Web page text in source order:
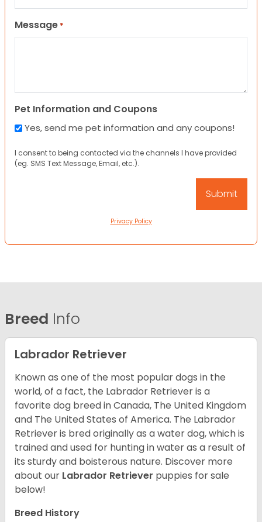
Message *
Pet Information and Coupons
Yes, send me pet information and any coupons!
I consent to being contacted via the channels I have provided
(eg. SMS Text Message, Email, etc.).
Privacy Policy
Breed Info
Labrador Retriever
Known as one of the most popular dogs in the
world, of a fact, the Labrador Retriever is a
favorite dog breed in Canada, The United Kingdom
and The United States of America. The Labrador
Retriever is bred originally as a water dog, which is
trained and used for hunting in water as a result of
its sturdy and boisterous nature. Discover more
about our Labrador Retriever puppies for sale
below!
Breed History